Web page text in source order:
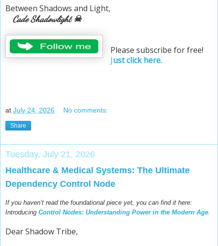
Between Shadows and Light,
Cade Shadowlight ☠
Please subscribe for free!
Just click here.
at July 24, 2026 No comments:
Share
Tuesday, July 21, 2026
Healthcare & Medical Systems: The Ultimate
Dependency Control Node
If you haven’t read the foundational piece yet, you can find it here:
Introducing Control Nodes: Understanding Power in the Modern Age.
Dear Shadow Tribe,